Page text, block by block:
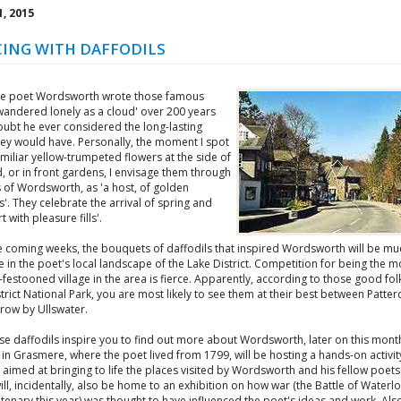
2015
WITH DAFFODILS
poet Wordsworth wrote those famous
lonely as a cloud' over 200 years
he ever considered the long-lasting
would have. Personally, the moment I spot
yellow-trumpeted flowers at the side of
or in front gardens, I envisage them through
of Wordsworth, as 'a host, of golden
They celebrate the arrival of spring and
with pleasure fills'.
coming weeks, the bouquets of daffodils that inspired Wordsworth will be
in the poet's local landscape of the Lake District. Competition for being the
village in the area is fierce. Apparently, according to those good
National Park, you are most likely to see them at their best between
by Ullswater.
daffodils inspire you to find out more about Wordsworth, later on this
Grasmere, where the poet lived from 1799, will be hosting a hands-on
at bringing to life the places visited by Wordsworth and his fellow
incidentally, also be home to an exhibition on how war (the Battle of